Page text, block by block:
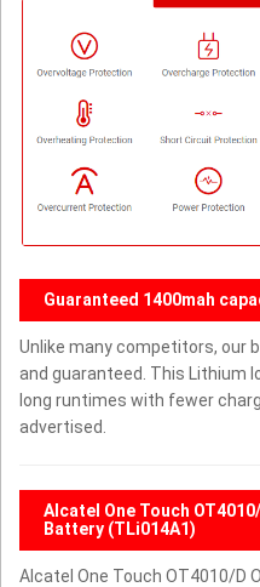
Guaranteed 1400mah
Unlike many competitors, our
and guaranteed. This Lithium
long runtimes with fewer
advertised.
Alcatel One Touch
Battery (TLi014A1)
Alcatel One Touch OT4010/D